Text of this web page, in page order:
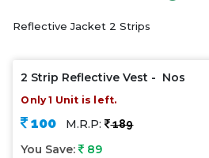
Reflective Jacket 2 Strips
2 Strip Reflective Vest - Nos
Only 1 Unit is left.
100 M.R.P: 189
You Save: 89